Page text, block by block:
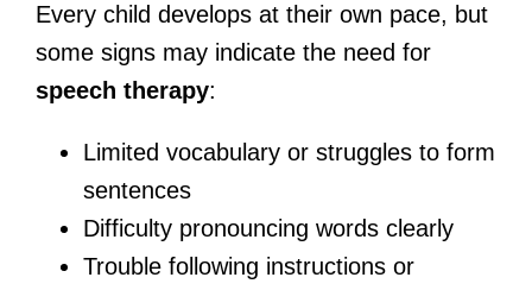
Every child develops at their own pace, but
some signs may indicate the need for
speech therapy:
Limited vocabulary or struggles to form
sentences
Difficulty pronouncing words clearly
Trouble following instructions or